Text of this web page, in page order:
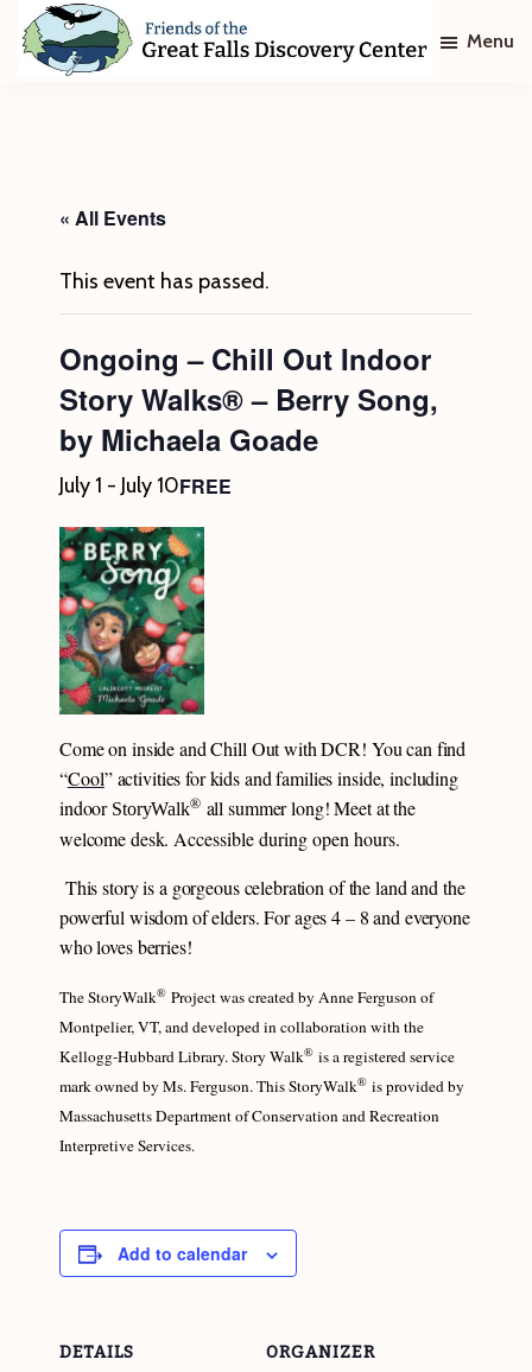
Skip
Skip
Discovery
Center
Menu
« All Events
This event has passed.
Ongoing – Chill Out Indoor
Story Walks® – Berry Song,
by Michaela Goade
July 1 - July 10FREE
Come on inside and Chill Out with DCR! You can find
“Cool” activities for kids and families inside, including
indoor StoryWalk®all summer long! Meet at the
welcome desk. Accessible during open hours.
This story is a gorgeous celebration of the land and the
powerful wisdom of elders. For ages 4 – 8 and everyone
who loves berries!
The StoryWalk® Project was created by Anne Ferguson of
Montpelier, VT, and developed in collaboration with the
Kellogg-Hubbard Library. Story Walk® is a registered service
mark owned by Ms. Ferguson. This StoryWalk® is provided by
Massachusetts Department of Conservation and Recreation
Interpretive Services.
Add to calendar
DETAILS ORGANIZER